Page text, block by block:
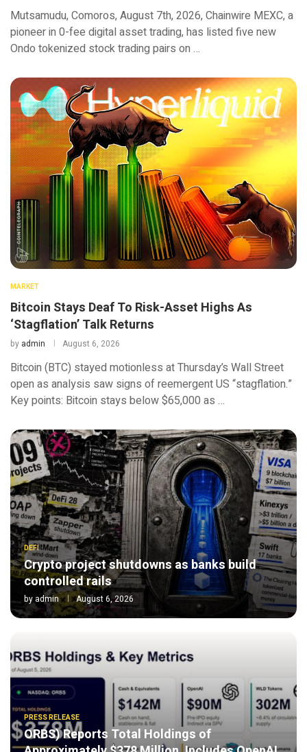
Mutsamudu, Comoros, August 7th, 2026, Chainwire MEXC, a
pioneer in 0-fee digital asset trading, has listed five new
Ondo tokenized stock trading pairs on …
MARKET
Bitcoin Stays Deaf To Risk-Asset Highs As
‘Stagflation’ Talk Returns
by admin August 6, 2026
Bitcoin (BTC) stayed motionless at Thursday’s Wall Street
open as analysis saw signs of reemergent US “stagflation.”
Key points: Bitcoin stays below $65,000 as …
DEFI
Crypto project shutdowns as banks build
controlled rails
by admin August 6, 2026
PRESS RELEASE
ORBS) Reports Total Holdings of